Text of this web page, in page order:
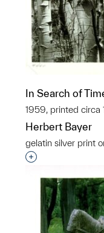
In Search of
1959, printed circa
Herbert Bayer
gelatin silver print
Interested in